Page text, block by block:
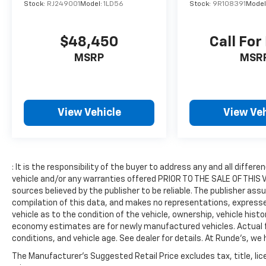
heated steering wheel in the Jeep Compass .
This 2022 Jeep Compass 's AutoCheck: 1
front-end collisions, enhancing safety. The
leather seats in this model are a must for
no longer restricted by poor quality local
radio stations while driving this vehicle.
Anywhere on the planet, you will have
hundreds of digital stations to choose from.
Never get into a cold vehicle again with the
remote start feature on this vehicle. This
Jeep Compass features a hands-free
Bluetooth® phone system. It has a clean
Stock: RJ249001 Model: 1LD56
$48,450
MSRP
View Vehicle
Stock: 9R108391
Call For
View
: It is the responsibility of the buyer to address any and all
vehicle and/or any warranties offered PRIOR TO THE SALE OF
sources believed by the publisher to be reliable. The publisher
compilation of this data, and makes no representations,
vehicle as to the condition of the vehicle, ownership, vehicle
economy estimates are for newly manufactured vehicles. Actual
conditions, and vehicle age. See dealer for details. At Runde's, we
The Manufacturer's Suggested Retail Price excludes tax, title,